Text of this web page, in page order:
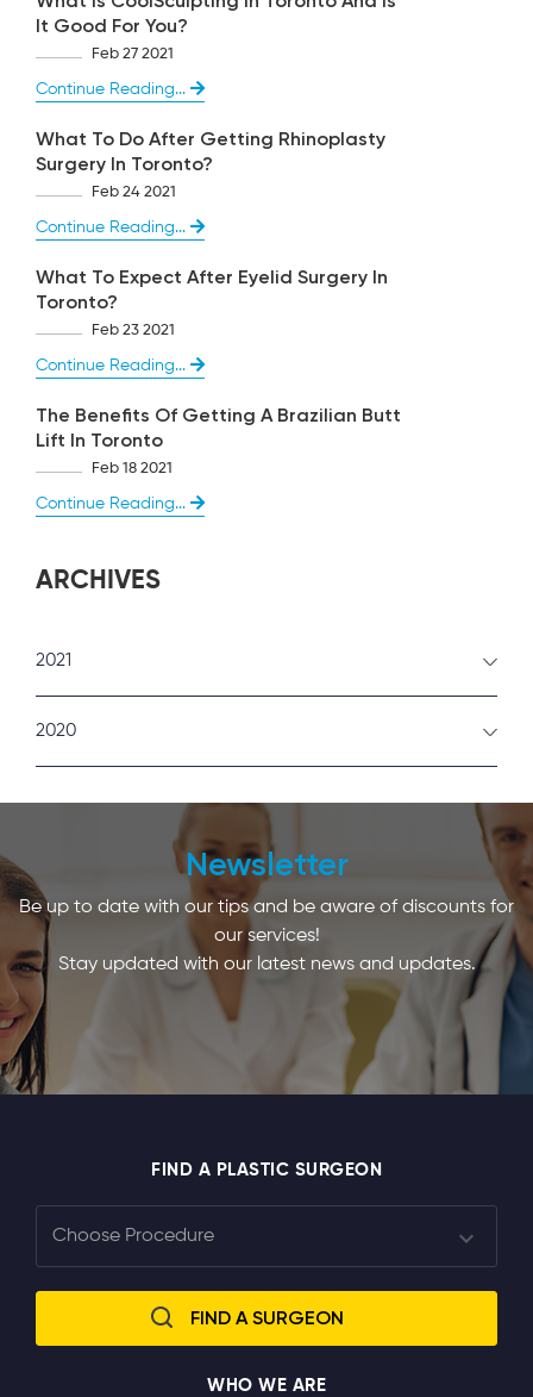
It Good For You?
Feb 27 2021
Continue Reading...
What To Do After Getting Rhinoplasty
Surgery In Toronto?
Feb 24 2021
Continue Reading...
What To Expect After Eyelid Surgery In
Toronto?
Feb 23 2021
Continue Reading...
The Benefits Of Getting A Brazilian Butt
Lift In Toronto
Feb 18 2021
Continue Reading...
ARCHIVES
2021
2020
Newsletter
Be up to date with our tips and be aware of discounts for
our services!
Stay updated with our latest news and updates.
FIND A PLASTIC SURGEON
WHO WE ARE